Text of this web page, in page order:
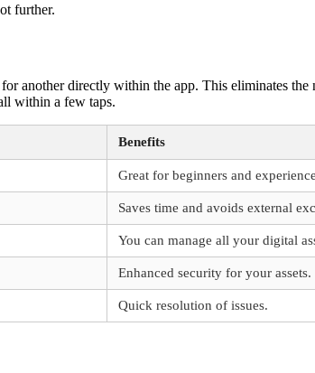
further.
another directly within the app. This eliminates the
within a few taps.
Benefits
Great for beginners and
Saves time and avoids external
You can manage all your digital
Enhanced security for your assets.
Quick resolution of issues.